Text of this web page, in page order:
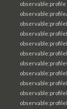
observable:profile